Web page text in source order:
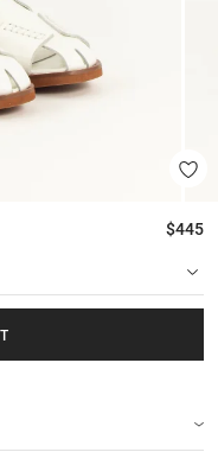
$445